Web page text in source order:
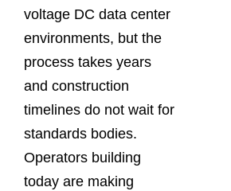
voltage DC data center
environments, but the
process takes years
and construction
timelines do not wait for
standards bodies.
Operators building
today are making